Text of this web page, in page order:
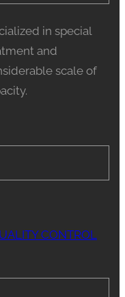
in special
and
scale of
CONTROL